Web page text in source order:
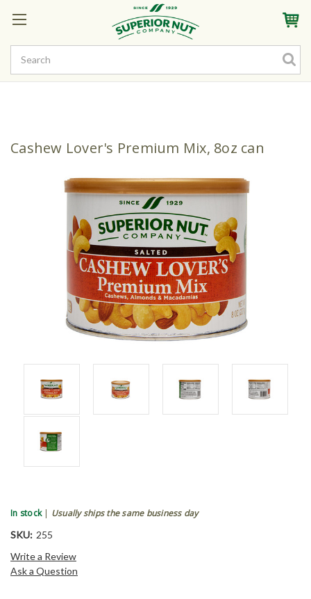
Sign InMy AccountMy Rewards
In stock | Usually ships the same business day
SKU: 255
Write a Review
Ask a Question
Cashew Lover's Premium Mix, 8oz can